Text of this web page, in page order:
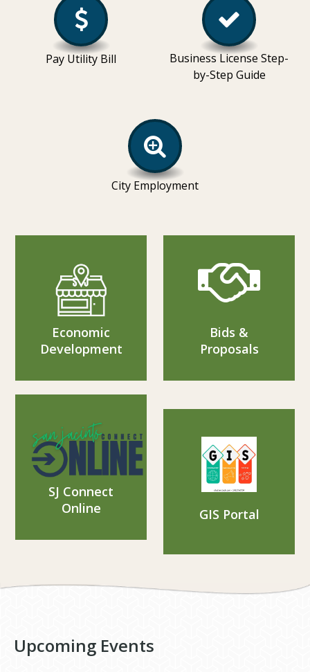
Pay Utility Bill
Business License Step-
by-Step Guide
City Employment
Economic
Development
Bids &
Proposals
SJ Connect
Online
GIS Portal
Upcoming Events